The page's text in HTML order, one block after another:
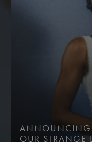
ANNOUNCING
OUR STRANGE